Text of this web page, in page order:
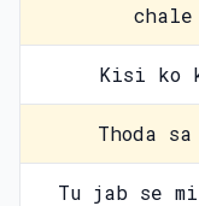
Kisi ko
Thoda
Tu jab se